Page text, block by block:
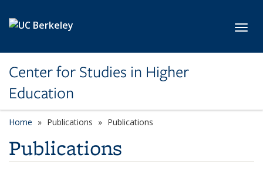
Center for Studies in Higher
Education
Home Publications Publications
Publications